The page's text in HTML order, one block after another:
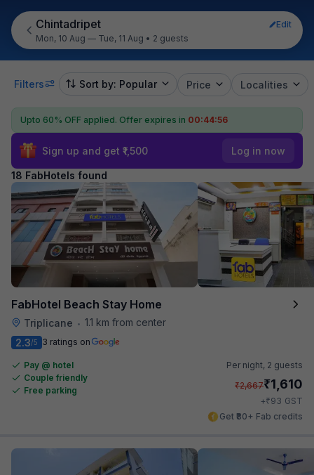
Chintadripet
Edit
Mon, 10 Aug — Tue, 11 Aug • 2 guests
Filters Sort by: Popular Price Localities
Upto 60% OFF applied. Offer expires in 00:44:54
Sign up and get ₹1,500 Log in now
18 FabHotels found
FabHotel Beach Stay Home
Triplicane • 1.1 km from center
2.3/5 3 ratings on
Pay @ hotel
Couple friendly
Free parking
Per night, 2 guests
₹2,667₹1,610
+₹93 GST
Get ₹80+ Fab credits